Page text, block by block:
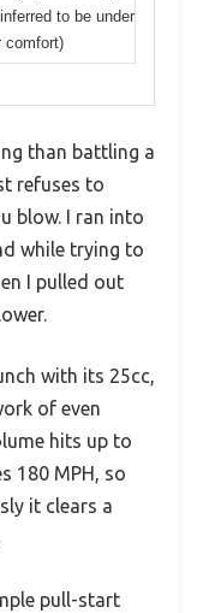
to be under
comfort)
than battling a
refuses to
blow. I ran into
while trying to
I pulled out
with its 25cc,
of even
hits up to
180 MPH, so
it clears a
pull-start